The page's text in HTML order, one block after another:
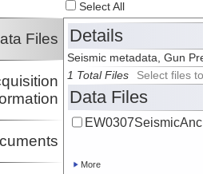
Select All
Files Details
Seismic metadata, Gun
1 Total Files
Select files
Data Files
More